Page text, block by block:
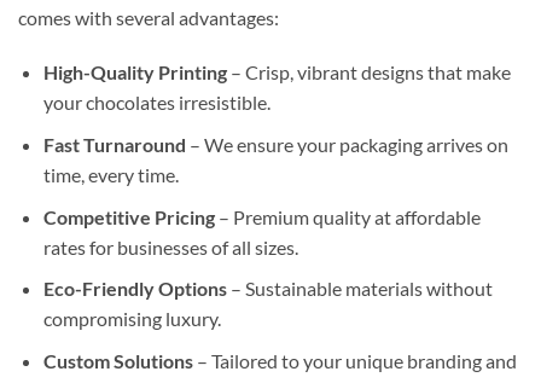
comes with several advantages:
High-Quality Printing– Crisp, vibrant designs that make
your chocolates irresistible.
Fast Turnaround – We ensure your packaging arrives on
time, every time.
Competitive Pricing– Premium quality at affordable
rates for businesses of all sizes.
Eco-Friendly Options– Sustainable materials without
compromising luxury.
Custom Solutions– Tailored to your unique branding and